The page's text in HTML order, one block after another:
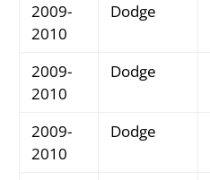
2009-
2010
Dodge
2009-
2010
Dodge
2009-
2010
Dodge